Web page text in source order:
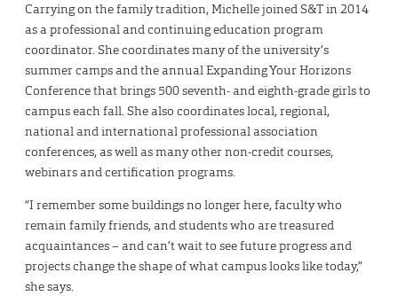
Carrying on the family tradition, Michelle joined S&T in 2014
as a professional and continuing education program
coordinator. She coordinates many of the university’s
summer camps and the annual Expanding Your Horizons
Conference that brings 500 seventh- and eighth-grade girls to
campus each fall. She also coordinates local, regional,
national and international professional association
conferences, as well as many other non-credit courses,
webinars and certification programs.
“I remember some buildings no longer here, faculty who
remain family friends, and students who are treasured
acquaintances – and can’t wait to see future progress and
projects change the shape of what campus looks like today,”
she says.